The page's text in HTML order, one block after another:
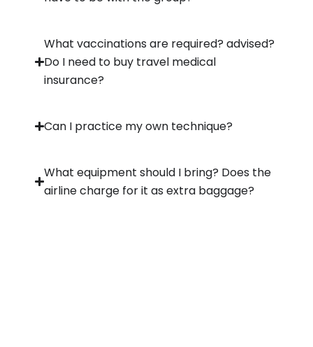
What vaccinations are required? advised?
Do I need to buy travel medical
insurance?
Can I practice my own technique?
What equipment should I bring? Does the
airline charge for it as extra baggage?